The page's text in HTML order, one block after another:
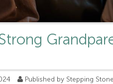
Published by Stepping